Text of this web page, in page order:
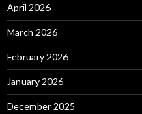
April 2026
March 2026
February 2026
January 2026
December 2025